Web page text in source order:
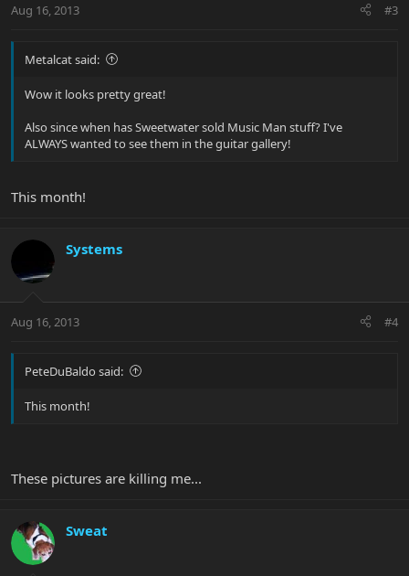
Aug 16, 2013 #3
Metalcat said:
Wow it looks pretty great!
Also since when has Sweetwater sold Music Man stuff? I've
ALWAYS wanted to see them in the guitar gallery!
This month!
Systems
Aug 16, 2013 #4
PeteDuBaldo said:
This month!
These pictures are killing me...
Sweat